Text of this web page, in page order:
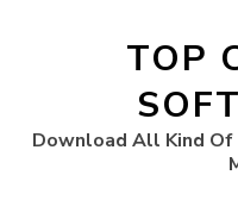
TOP
Download All Kind Of